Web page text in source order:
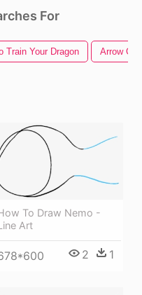
For
Train Your Dragon Arrow
To Draw Nemo -
Art
2 1